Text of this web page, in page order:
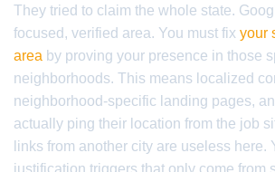
They tried to claim the whole state.
focused, verified area. You must fix your
area by proving your presence in those
neighborhoods. This means localized
neighborhood-specific landing pages,
actually ping their location from the job
links from another city are useless here.
justification triggers that only come from